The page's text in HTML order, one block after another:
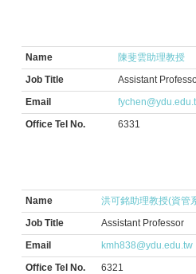
Name
陳斐雲助理教授
Job Title
Assistant
Email
Office Tel No.
6331
Name
洪可銘助理教授(資管
Job Title
Assistant Professor
Email
kmh838@ydu.edu.tw
Office Tel No.
6321